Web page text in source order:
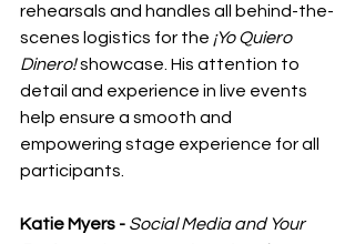
rehearsals and handles all behind-the-
scenes logistics for the ¡Yo Quiero
Dinero! showcase. His attention to
detail and experience in live events
help ensure a smooth and
empowering stage experience for all
participants.
Katie Myers - Social Media and Your